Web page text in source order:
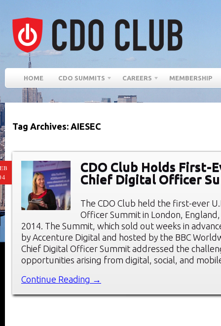
HOME CDO SUMMITS CAREERS MEMBERSHIP
Tag Archives: AIESEC
CDO Club Holds First-
Chief Digital Officer
The CDO Club held the first-ever
Officer Summit in London,
2014. The Summit, which sold out weeks in
by Accenture Digital and hosted by the BBC
Chief Digital Officer Summit addressed the
opportunities arising from digital, social, and
Continue Reading →